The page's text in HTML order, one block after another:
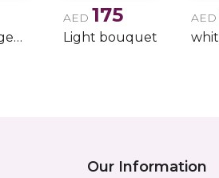
Box arrangement of calla lily
AED 175
Light bouquet
AED
Our Information